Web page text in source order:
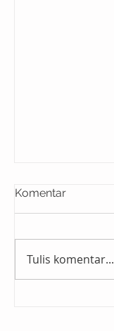
Komentar
Tulis komentar...